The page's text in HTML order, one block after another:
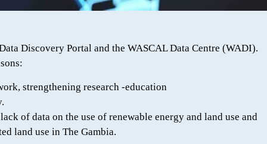
Discovery Portal and the WASCAL Data Centre (WADI).
strengthening research -education
of data on the use of renewable energy and land use and
land use in The Gambia.